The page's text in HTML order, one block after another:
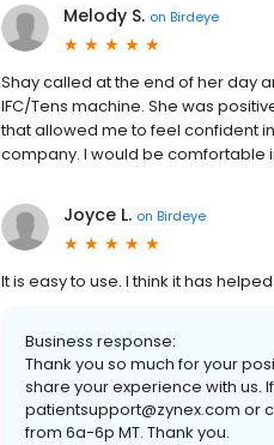
Melody S. on Birdeye
Shay called at the end of her day
IFC/Tens machine. She was
that allowed me to feel confident
company. I would be comfortable
Joyce L. on Birdeye
It is easy to use. I think it has helped
Business response:
Thank you so much for your
share your experience with us.
patientsupport@zynex.com or
from 6a-6p MT. Thank you.